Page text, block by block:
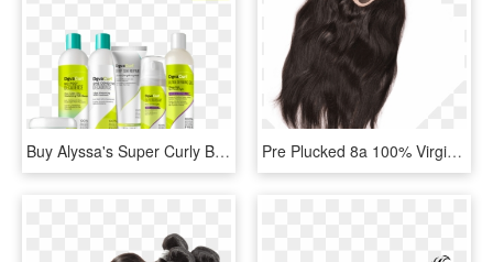
Buy Alyssa's Super Curly Bundle From Devacurl, Hair - Cosmetics, HD Png Download Pre Plucked 8a 100% Virgin Human Hair Frontal Lace - Lace Wig, HD Png Download